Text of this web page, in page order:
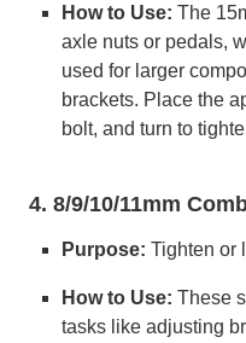
How to Use: The
axle nuts or pedals,
used for larger
brackets. Place the
bolt, and turn to
4. 8/9/10/11mm
Purpose: Tighten or
How to Use: These
tasks like adjusting